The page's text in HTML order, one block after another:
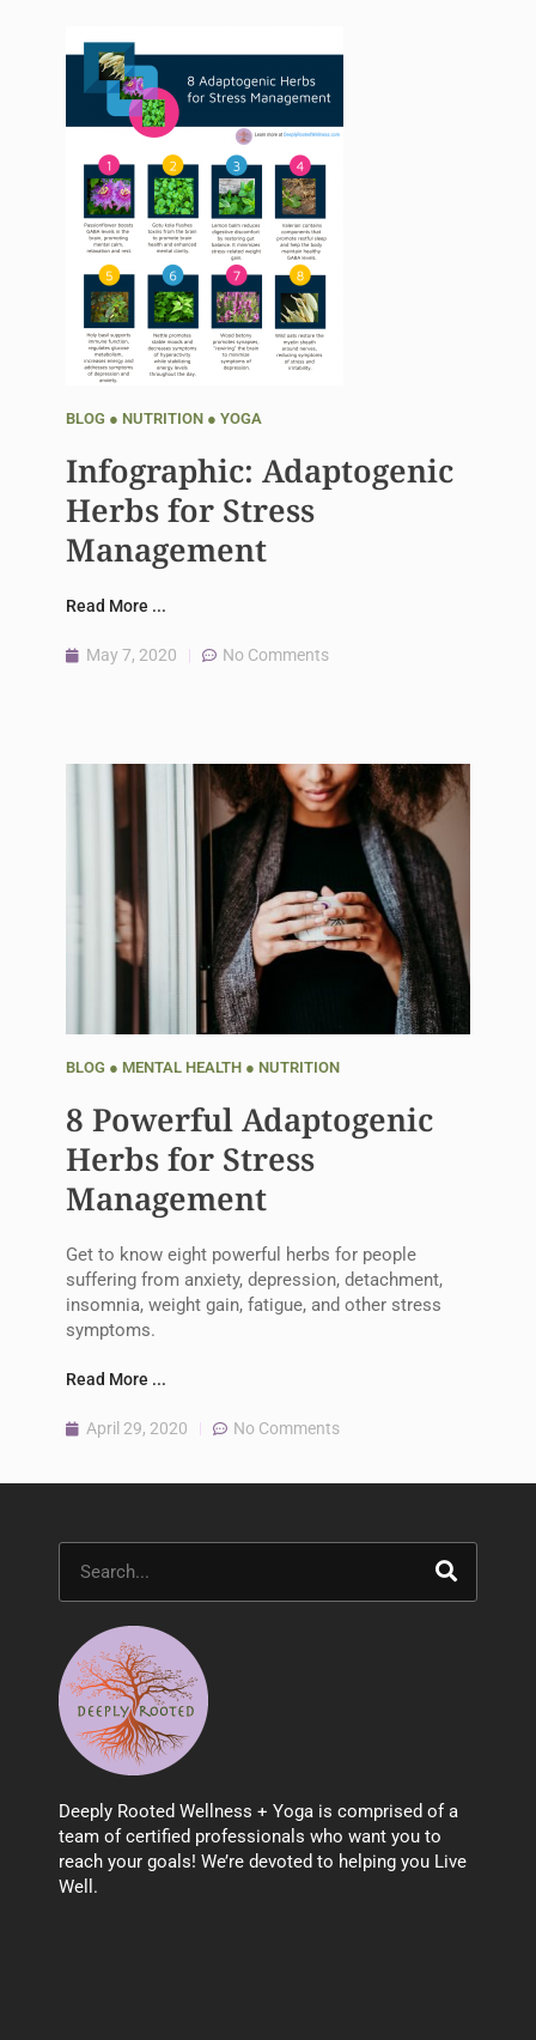
BLOG ● NUTRITION● YOGA
Infographic: Adaptogenic
Herbs for Stress
Management
Read More ...
May 7, 2020 No Comments
BLOG ● MENTAL HEALTH● NUTRITION
8 Powerful Adaptogenic
Herbs for Stress
Management
Get to know eight powerful herbs for people
suffering from anxiety, depression, detachment,
insomnia, weight gain, fatigue, and other stress
symptoms.
Read More ...
April 29, 2020 No Comments
Deeply Rooted Wellness + Yoga is comprised of a
team of certified professionals who want you to
reach your goals! We’re devoted to helping you Live
Well.